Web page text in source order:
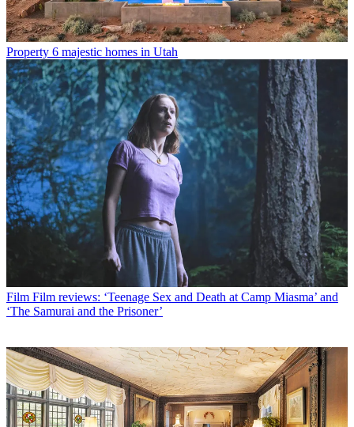
Property 6 majestic homes in Utah
Film Film reviews: ‘Teenage Sex and Death at Camp Miasma’ and
‘The Samurai and the Prisoner’